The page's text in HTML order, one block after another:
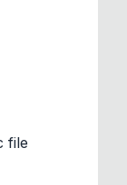
file